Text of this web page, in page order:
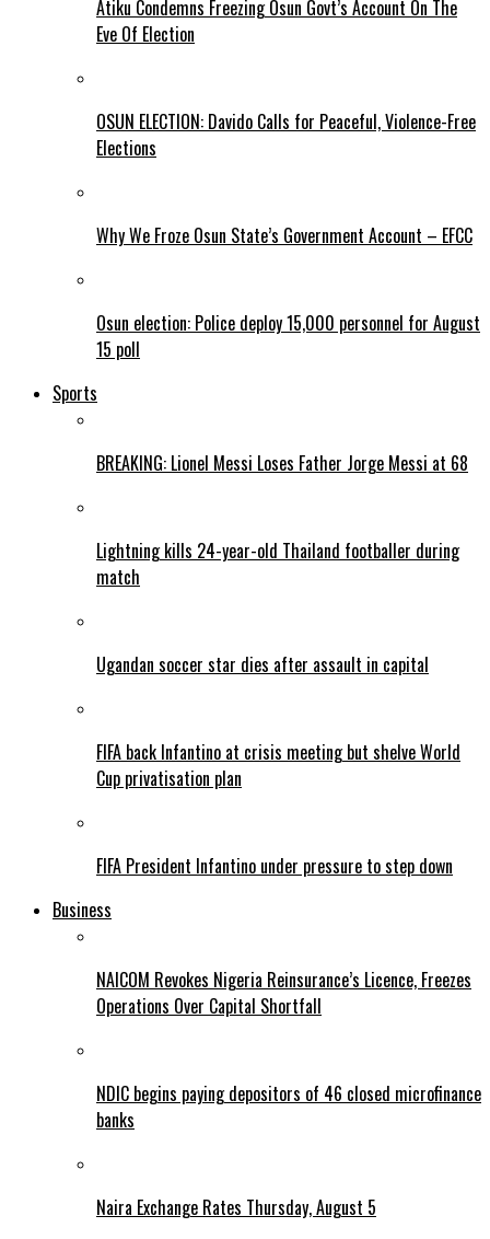
Atiku Condemns Freezing Osun Govt’s Account On The
Eve Of Election
OSUN ELECTION: Davido Calls for Peaceful, Violence-Free
Elections
Why We Froze Osun State’s Government Account – EFCC
Osun election: Police deploy 15,000 personnel for August
15 poll
Sports
BREAKING: Lionel Messi Loses Father Jorge Messi at 68
Lightning kills 24-year-old Thailand footballer during
match
Ugandan soccer star dies after assault in capital
FIFA back Infantino at crisis meeting but shelve World
Cup privatisation plan
FIFA President Infantino under pressure to step down
Business
NAICOM Revokes Nigeria Reinsurance’s Licence, Freezes
Operations Over Capital Shortfall
NDIC begins paying depositors of 46 closed microfinance
banks
Naira Exchange Rates Thursday, August 5